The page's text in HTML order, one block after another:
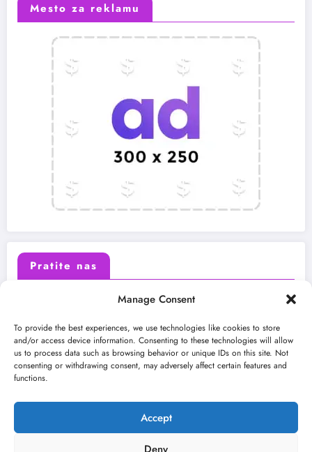
Manage Consent
To provide the best experiences, we use technologies like cookies to store
and/or access device information. Consenting to these technologies will allow
us to process data such as browsing behavior or unique IDs on this site. Not
consenting or withdrawing consent, may adversely affect certain features and
functions.
Accept
Deny
Mesto za reklamu
Pratite nas
Instagram Youtube